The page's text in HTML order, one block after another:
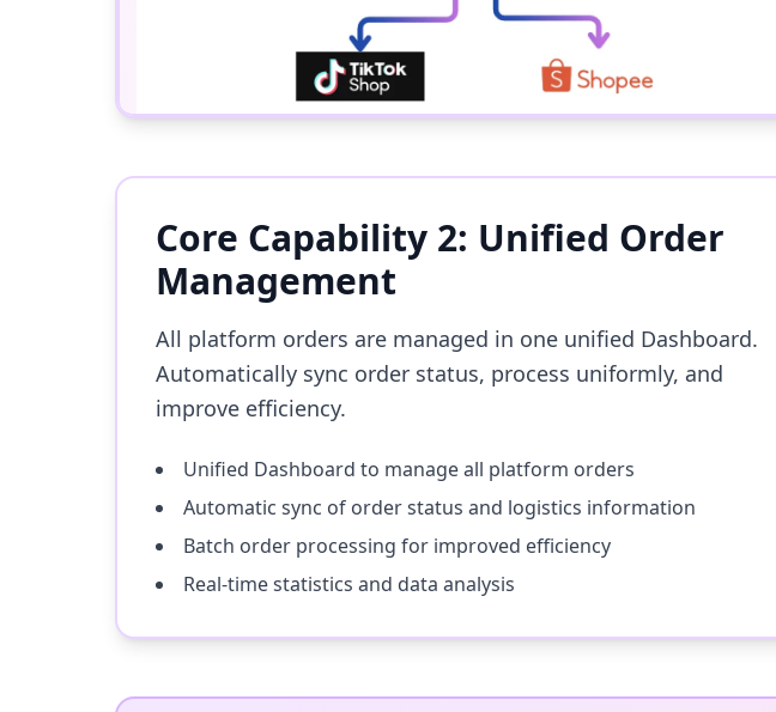
Core Capability 2: Unified Order
Management
All platform orders are managed in one unified Dashboard.
Automatically sync order status, process uniformly, and
improve efficiency.
Unified Dashboard to manage all platform orders
Automatic sync of order status and logistics information
Batch order processing for improved efficiency
Real-time statistics and data analysis